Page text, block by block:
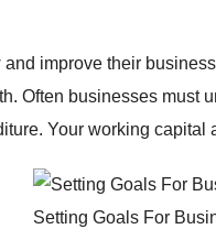
improve their
Often businesses must
Your working capital
Setting Goals For